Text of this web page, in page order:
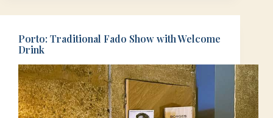
Porto: Traditional Fado Show with Welcome
Drink